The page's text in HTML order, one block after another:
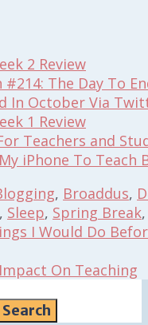
2 Review
The Day To
In October Via
1 Review
Teachers and
iPhone To Teach
, Broaddus,
, Sleep, Spring Break,
I Would Do
On Teaching
Search